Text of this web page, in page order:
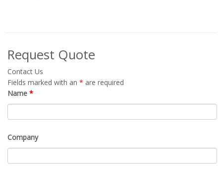
Request Quote
Contact Us
Fields marked with an * are required
Name *
Company